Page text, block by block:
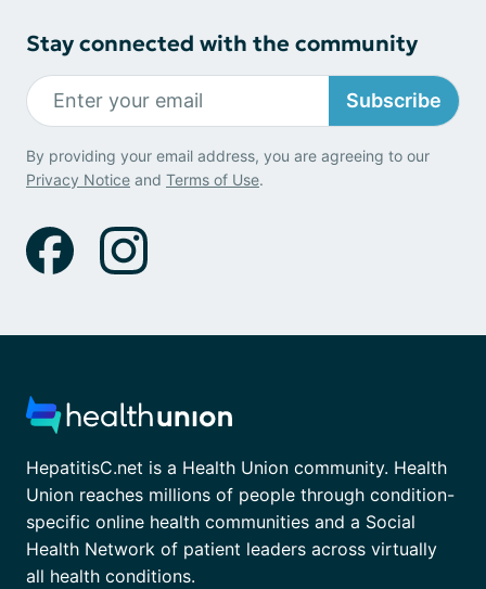
Stay connected with the community
Subscribe
By providing your email address, you are agreeing to our
Privacy Notice and Terms of Use.
HepatitisC.net is a Health Union community. Health
Union reaches millions of people through condition-
specific online health communities and a Social
Health Network of patient leaders across virtually
all health conditions.